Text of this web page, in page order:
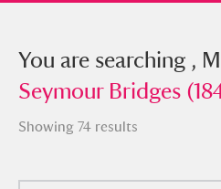
You searched ,
Seymour Bridges
You are searching ,
Seymour Bridges
Showing 74 results